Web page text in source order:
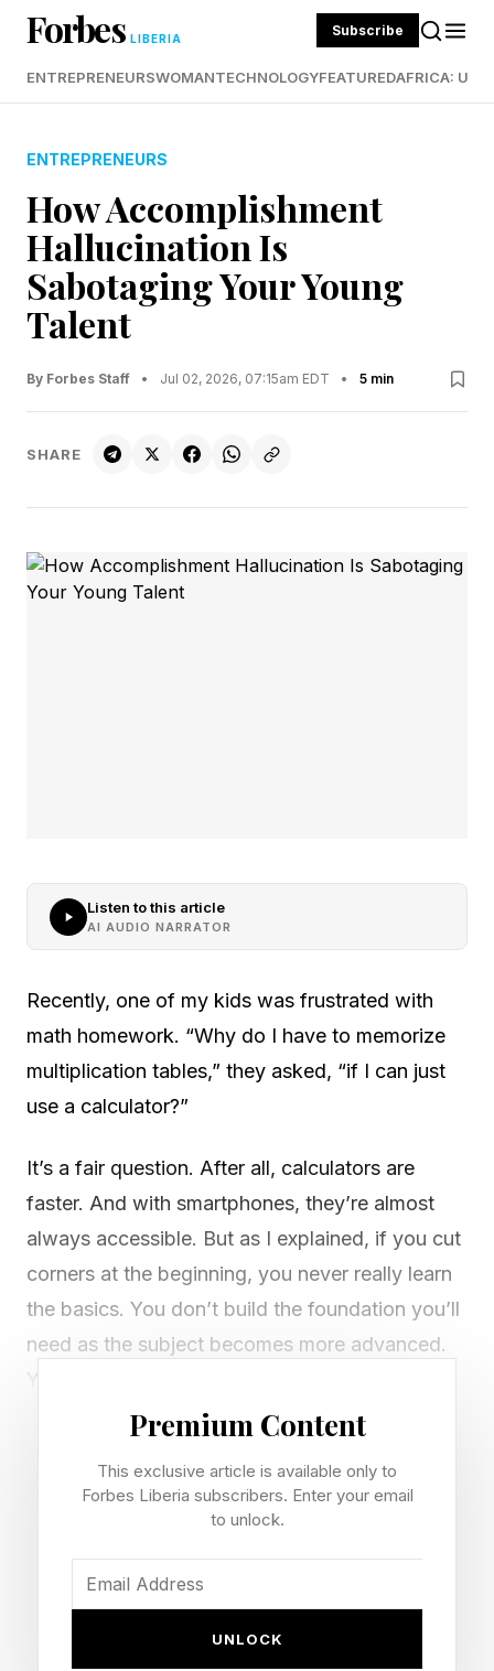
Forbes LIBERIA Subscribe
ENTREPRENEURSWOMANTECHNOLOGYFEATUREDAFRICA:
ENTREPRENEURS
How Accomplishment
Hallucination Is
Sabotaging Your Young
Talent
By Forbes Staff • Jul 02, 2026, 07:15am EDT • 5 min
SHARE
Listen to this article
AI AUDIO NARRATOR
Recently, one of my kids was frustrated with
math homework. “Why do I have to memorize
multiplication tables,” they asked, “if I can just
use a calculator?”
It’s a fair question. After all, calculators are
faster. And with smartphones, they’re almost
always accessible. But as I explained, if you cut
corners at the beginning, you never really learn
the basics. You don’t build the foundation you’ll
need as the subject becomes more advanced.
You can’t master calculus unless you
understand why 3 x 8 = 24.
That conversation got me thinking about how
we’re approaching AI in the workplace. If
experts call “ accomplishment hallucination .”
Premium Content
This exclusive article is available only to
Forbes Liberia subscribers. Enter your email
to unlock.
UNLOCK